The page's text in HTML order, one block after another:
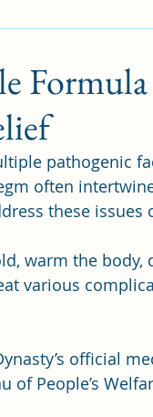
pathogenic
often
these issues
warm the body,
various
official
People’s